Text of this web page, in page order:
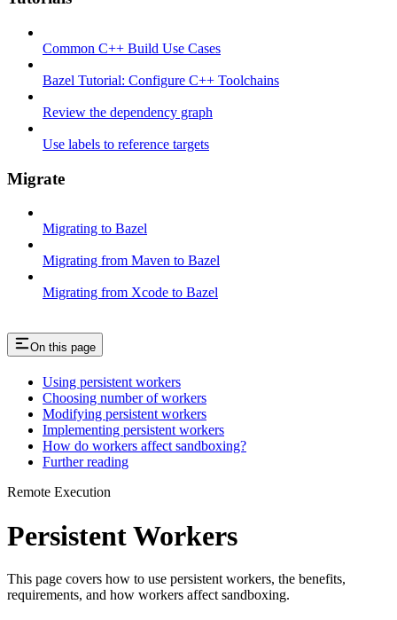
Common C++ Build Use Cases
Bazel Tutorial: Configure C++ Toolchains
Review the dependency graph
Use labels to reference targets
Migrate
Migrating to Bazel
Migrating from Maven to Bazel
Migrating from Xcode to Bazel
On this page
Using persistent workers
Choosing number of workers
Modifying persistent workers
Implementing persistent workers
How do workers affect sandboxing?
Further reading
Remote Execution
Persistent Workers
This page covers how to use persistent workers, the benefits,
requirements, and how workers affect sandboxing.